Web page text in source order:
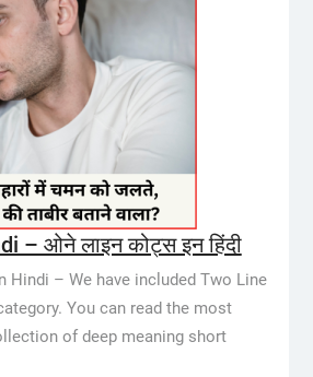
– ओने लाइन कोट्स इन हिंदी
Hindi – We have included Two Line
You can read the most
of deep meaning short